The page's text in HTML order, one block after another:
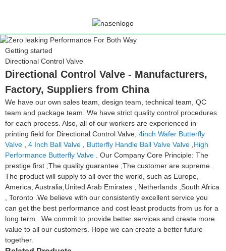
Getting started
Directional Control Valve
Directional Control Valve - Manufacturers,
Factory, Suppliers from China
We have our own sales team, design team, technical team, QC
team and package team. We have strict quality control procedures
for each process. Also, all of our workers are experienced in
printing field for Directional Control Valve, 4inch Wafer Butterfly
Valve
4 Inch Ball Valve Butterfly Handle Ball Valve Valve High
Performance Butterfly Valve . Our Company Core Principle: The
prestige first ;The quality guarantee ;The customer are supreme.
The product will supply to all over the world, such as Europe,
America, Australia,United Arab Emirates , Netherlands ,South Africa
, Toronto .We believe with our consistently excellent service you
can get the best performance and cost least products from us for a
long term . We commit to provide better services and create more
value to all our customers. Hope we can create a better future
together.